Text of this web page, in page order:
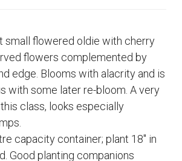
small flowered oldie with cherry
flowers complemented by
edge. Blooms with alacrity and is
with some later re-bloom. A very
class, looks especially
capacity container; plant 18" in
Good planting companions